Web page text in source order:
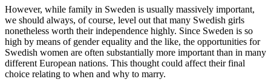
However, while family in Sweden is usually massively important,
we should always, of course, level out that many Swedish girls
nonetheless worth their independence highly. Since Sweden is so
high by means of gender equality and the like, the opportunities for
Swedish women are often substantially more important than in many
different European nations. This thought could affect their final
choice relating to when and why to marry.